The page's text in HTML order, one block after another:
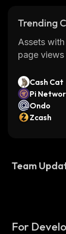
Trending
Assets
page
Cash Cat
Pi
Ondo
Zcash
Team
For